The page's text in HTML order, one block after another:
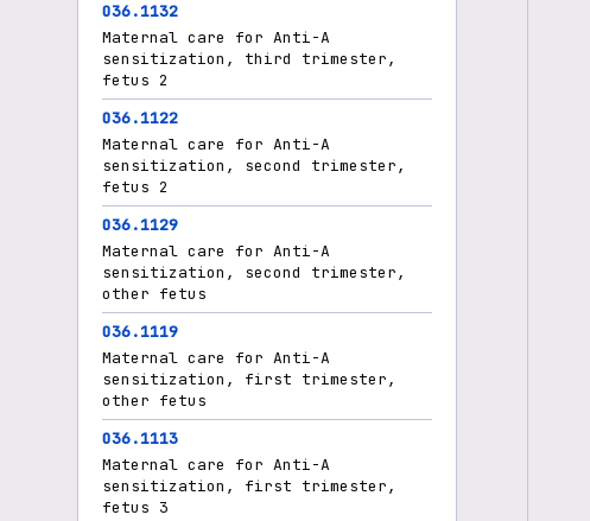
O36.1132
Maternal care for Anti-A
sensitization, third trimester,
fetus 2
O36.1122
Maternal care for Anti-A
sensitization, second trimester,
fetus 2
O36.1129
Maternal care for Anti-A
sensitization, second trimester,
other fetus
O36.1119
Maternal care for Anti-A
sensitization, first trimester,
other fetus
O36.1113
Maternal care for Anti-A
sensitization, first trimester,
fetus 3